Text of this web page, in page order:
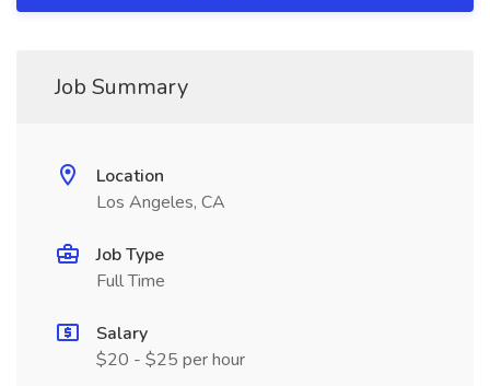
Job Summary
Location
Los Angeles, CA
Job Type
Full Time
Salary
$20 - $25 per hour